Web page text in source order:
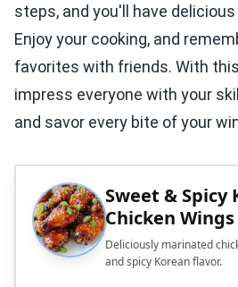
steps, and you'll have
Enjoy your cooking, and
favorites with friends. With
impress everyone with your
and savor every bite of your
Sweet & Spicy
Chicken Wings
Deliciously marinated
and spicy Korean flavor.